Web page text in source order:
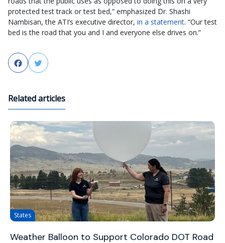
protected test track or test bed,” emphasized Dr. Shashi
Nambisan, the ATI’s executive director, in a statement. “Our test
bed is the road that you and I and everyone else drives on.”
FacebookTwitter
Related articles
States
Weather Balloon to Support Colorado DOT Road